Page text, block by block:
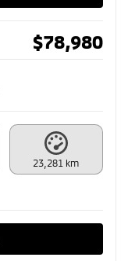
$78,980
23,281 km